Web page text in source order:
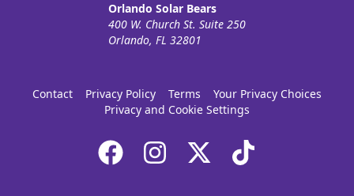
Orlando Solar Bears
400 W. Church St. Suite 250
Orlando, FL 32801
Contact Privacy Policy Terms
Your Privacy Choices
Privacy and Cookie Settings